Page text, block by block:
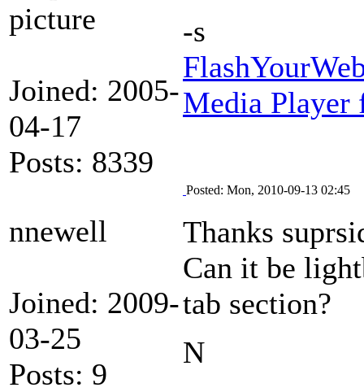
Joined: 2005-
04-17
Posts: 8339
-s
Media Player
nnewell
Joined: 2009-
03-25
Posts: 9
Posted: Mon, 2010-09-13 02:45
Thanks
Can it be
tab section?
N